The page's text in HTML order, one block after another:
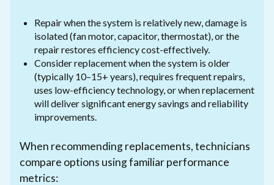
Repair when the system is relatively new, damage is
isolated (fan motor, capacitor, thermostat), or the
repair restores efficiency cost-effectively.
Consider replacement when the system is older
(typically 10–15+ years), requires frequent repairs,
uses low-efficiency technology, or when replacement
will deliver significant energy savings and reliability
improvements.
When recommending replacements, technicians
compare options using familiar performance
metrics: